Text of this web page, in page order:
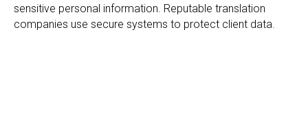
sensitive personal information. Reputable translation
companies use secure systems to protect client data.